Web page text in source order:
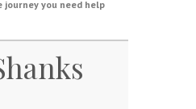
you need help